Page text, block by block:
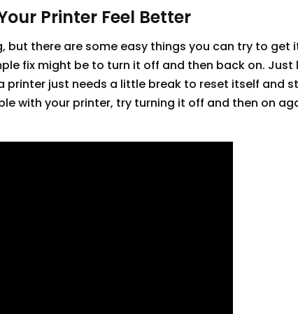
Printer Feel Better
there are some easy things you can try to get
fix might be to turn it off and then back on. Just
just needs a little break to reset itself and
with your printer, try turning it off and then on